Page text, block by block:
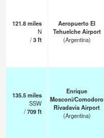
121.8miles
N
/3ft
Aeropuerto El
Tehuelche Airport
(Argentina)
135.5miles
SSW
/709ft
Enrique
Mosconi/Comodoro
Rivadavia Airport
(Argentina)